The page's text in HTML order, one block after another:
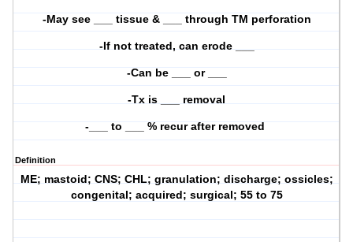
-May see ___ tissue & ___ through TM perforation
-If not treated, can erode ___
-Can be ___ or ___
-Tx is ___ removal
-___ to ___ % recur after removed
Definition
ME; mastoid; CNS; CHL; granulation; discharge; ossicles;
congenital; acquired; surgical; 55 to 75